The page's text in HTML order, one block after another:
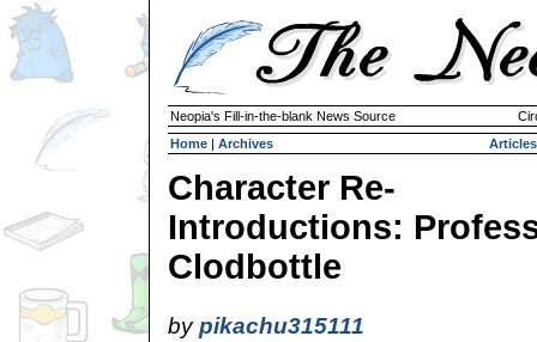
Neopia's Fill-in-the-blank News Source
Home | Archives Articles
Character Re-
Introductions:
Clodbottle
bypikachu315111